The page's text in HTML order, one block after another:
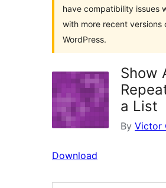
have compatibility issues
with more recent versions
WordPress.
Show
a List
By Victor
Download